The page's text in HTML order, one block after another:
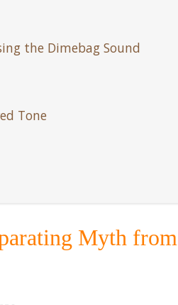
the Dimebag Sound
Tone
Myth from